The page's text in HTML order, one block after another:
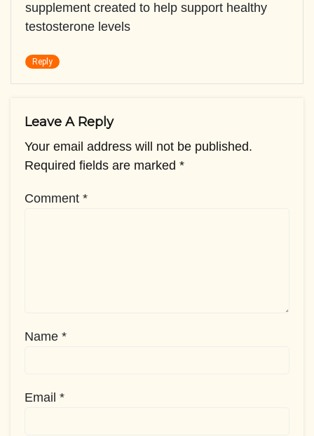
supplement created to help support healthy
testosterone levels
Reply
Leave A Reply
Your email address will not be published.
Required fields are marked *
Comment *
Name *
Email *